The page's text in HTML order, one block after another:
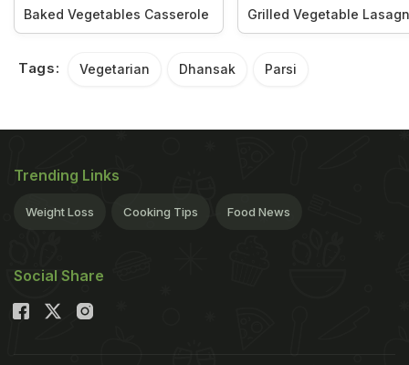
Baked Vegetables Casserole Grilled Vegetable
Tags: Vegetarian Dhansak Parsi
Trending Links
Weight Loss Cooking Tips Food News
Social Share